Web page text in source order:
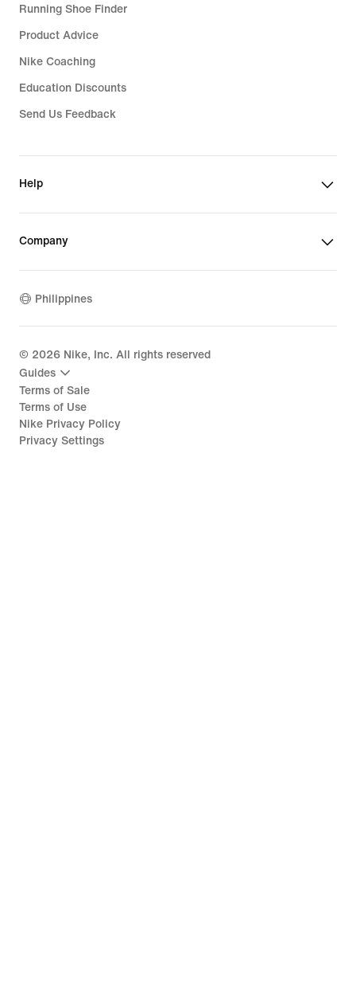
Running Shoe Finder
Product Advice
Nike Coaching
Education Discounts
Send Us Feedback
Help
Company
Philippines
© 2026 Nike, Inc. All rights reserved
Guides
Terms of Sale
Terms of Use
Nike Privacy Policy
Privacy Settings